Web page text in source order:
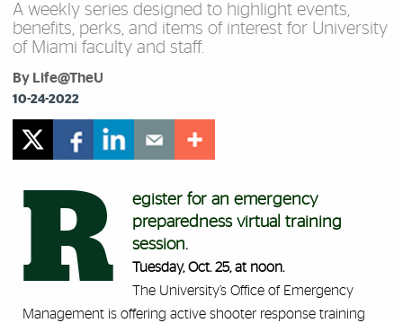
A weekly series designed to highlight events,
benefits, perks, and items of interest for University
of Miami faculty and staff.
By Life@TheU
10-24-2022
R
egister for an emergency
preparedness virtual training
session.
Tuesday, Oct. 25, at noon.
The University’s Office of Emergency
Management is offering active shooter response training